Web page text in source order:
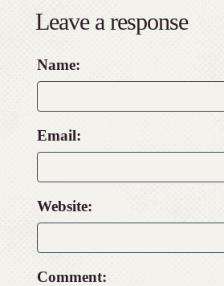
Leave a response
Name:
Email:
Website:
Comment: